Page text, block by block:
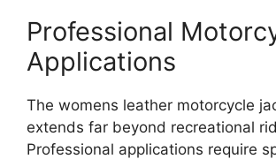
Professional
Applications
The womens leather motorcycle
extends far beyond recreational
Professional applications require